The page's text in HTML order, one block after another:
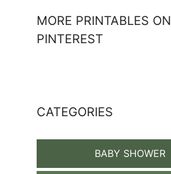
MORE PRINTABLES ON
PINTEREST
CATEGORIES
BABY SHOWER